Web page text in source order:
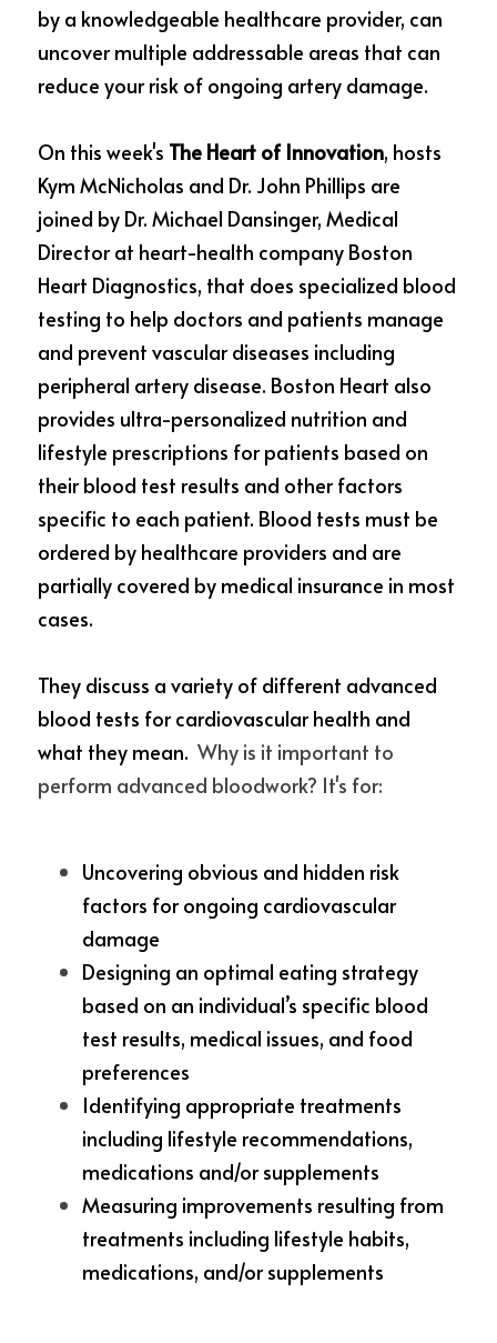
by a knowledgeable healthcare provider, can
uncover multiple addressable areas that can
reduce your risk of ongoing artery damage.
On this week's The Heart of Innovation, hosts
Kym McNicholas and Dr. John Phillips are
joined by Dr. Michael Dansinger, Medical
Director at heart-health company Boston
Heart Diagnostics, that does specialized blood
testing to help doctors and patients manage
and prevent vascular diseases including
peripheral artery disease. Boston Heart also
provides ultra-personalized nutrition and
lifestyle prescriptions for patients based on
their blood test results and other factors
specific to each patient. Blood tests must be
ordered by healthcare providers and are
partially covered by medical insurance in most
cases.
They discuss a variety of different advanced
blood tests for cardiovascular health and
what they mean. Why is it important to
perform advanced bloodwork? It's for:
Uncovering obvious and hidden risk
factors for ongoing cardiovascular
damage
Designing an optimal eating strategy
based on an individual’s specific blood
test results, medical issues, and food
preferences
Identifying appropriate treatments
including lifestyle recommendations,
medications and/or supplements
Measuring improvements resulting from
treatments including lifestyle habits,
medications, and/or supplements